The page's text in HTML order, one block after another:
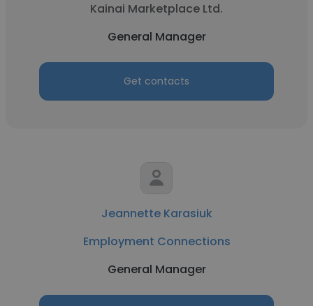
Kainai Marketplace Ltd.
General Manager
Get contacts
Jeannette Karasiuk
Employment Connections
General Manager